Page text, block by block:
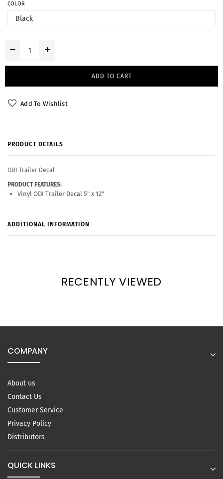
COLOR
ADD TO CART
Add To Wishlist
PRODUCT DETAILS
ODI Trailer Decal
PRODUCT FEATURES:
Vinyl ODI Trailer Decal 5" x 12"
ADDITIONAL INFORMATION
RECENTLY VIEWED
COMPANY
About us
Contact Us
Customer Service
Privacy Policy
Distributors
QUICK LINKS